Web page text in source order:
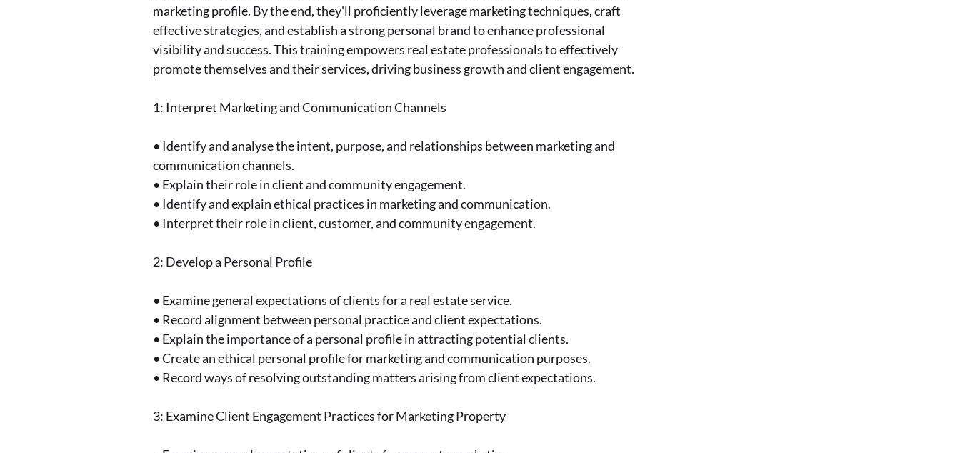
marketing profile. By the end, they'll proficiently leverage marketing techniques, craft
effective strategies, and establish a strong personal brand to enhance professional
visibility and success. This training empowers real estate professionals to effectively
promote themselves and their services, driving business growth and client engagement.
1: Interpret Marketing and Communication Channels
• Identify and analyse the intent, purpose, and relationships between marketing and
communication channels.
• Explain their role in client and community engagement.
• Identify and explain ethical practices in marketing and communication.
• Interpret their role in client, customer, and community engagement.
2: Develop a Personal Profile
• Examine general expectations of clients for a real estate service.
• Record alignment between personal practice and client expectations.
• Explain the importance of a personal profile in attracting potential clients.
• Create an ethical personal profile for marketing and communication purposes.
• Record ways of resolving outstanding matters arising from client expectations.
3: Examine Client Engagement Practices for Marketing Property